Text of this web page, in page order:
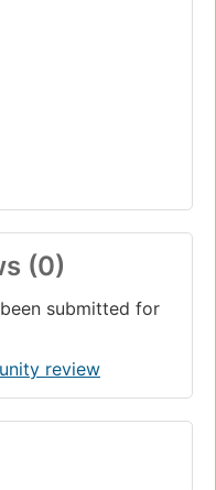
(0)
submitted for
review